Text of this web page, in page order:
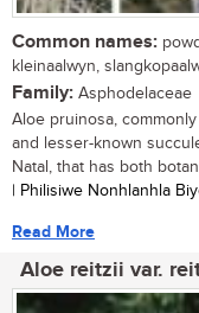
Common names:
kleinaalwyn,
Family: Asphodelaceae
Aloe pruinosa,
and lesser-known
Natal, that has both
| Philisiwe Nonhlanhla
Read More
Aloe reitzii var.